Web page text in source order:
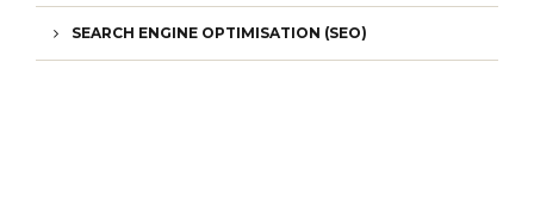
SEARCH ENGINE OPTIMISATION (SEO)